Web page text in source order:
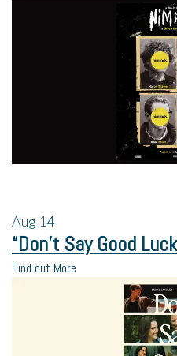
Aug 14
“Don’t Say Good
Find out More